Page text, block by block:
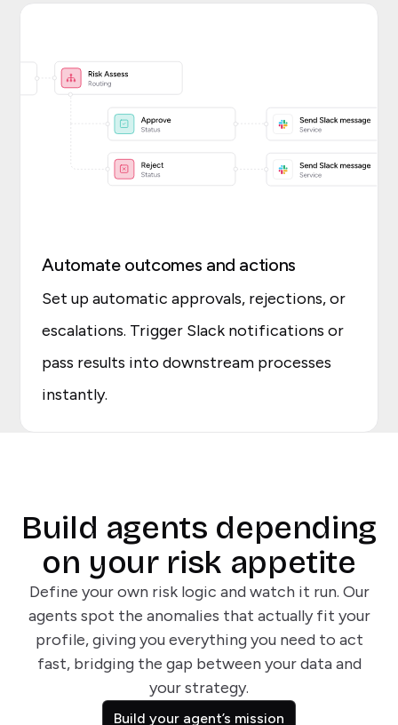
Automate outcomes and actions
Set up automatic approvals, rejections, or
escalations. Trigger Slack notifications or
pass results into downstream processes
instantly.
Build agents depending
on your risk appetite
Define your own risk logic and watch it run. Our
agents spot the anomalies that actually fit your
profile, giving you everything you need to act
fast, bridging the gap between your data and
your strategy.
Build your agent’s mission